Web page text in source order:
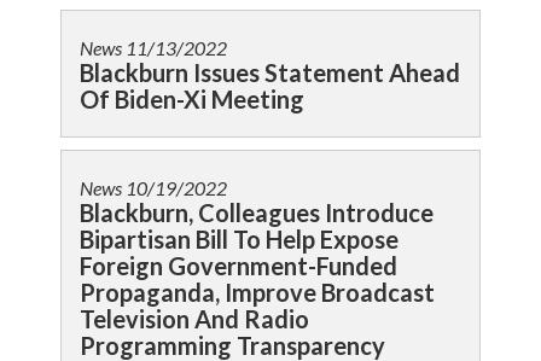
News 11/13/2022
Blackburn Issues Statement Ahead
Of Biden-Xi Meeting
News 10/19/2022
Blackburn, Colleagues Introduce
Bipartisan Bill To Help Expose
Foreign Government-Funded
Propaganda, Improve Broadcast
Television And Radio
Programming Transparency